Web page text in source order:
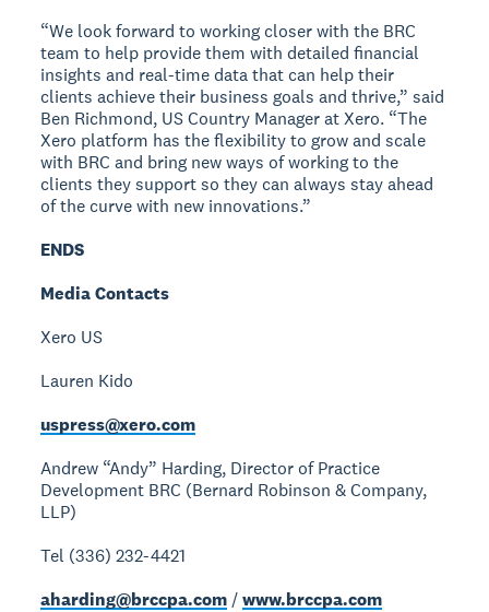
“We look forward to working closer with the BRC
team to help provide them with detailed financial
insights and real-time data that can help their
clients achieve their business goals and thrive,” said
Ben Richmond, US Country Manager at Xero. “The
Xero platform has the flexibility to grow and scale
with BRC and bring new ways of working to the
clients they support so they can always stay ahead
of the curve with new innovations.”
ENDS
Media Contacts
Xero US
Lauren Kido
uspress@xero.com
Andrew “Andy” Harding, Director of Practice
Development BRC (Bernard Robinson & Company,
LLP)
Tel (336) 232-4421
aharding@brccpa.com /www.brccpa.com